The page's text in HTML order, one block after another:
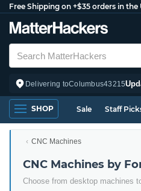
Free Shipping on +$35 orders in the
Delivering toColumbus43215
SHOP Sale Staff
CNC Machines
CNC Machines by
Choose from desktop machines